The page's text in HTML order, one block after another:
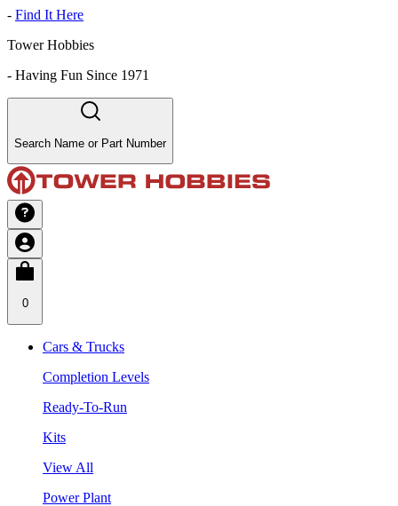
- Find It Here
Tower Hobbies
- Having Fun Since 1971
Search Name or Part Number
0
Cars & Trucks
Completion Levels
Ready-To-Run
Kits
View All
Power Plant